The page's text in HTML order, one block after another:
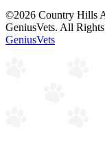
©2026 Country Hills
GeniusVets. All
GeniusVets